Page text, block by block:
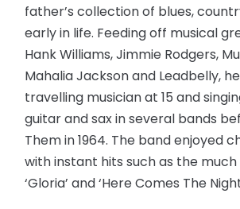
father’s collection of blues,
early in life. Feeding off musical
Hank Williams, Jimmie Rodgers,
Mahalia Jackson and Leadbelly,
travelling musician at 15 and
guitar and sax in several bands
Them in 1964. The band enjoyed
with instant hits such as the
‘Gloria’ and ‘Here Comes The